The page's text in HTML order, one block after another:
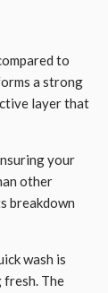
to
a strong
layer that
your
other
breakdown
wash is
fresh. The